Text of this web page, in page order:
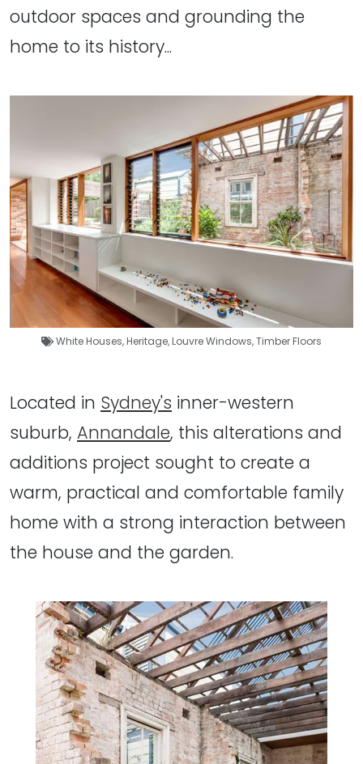
outdoor spaces and grounding the
home to its history...
White Houses,Heritage,Louvre Windows,Timber Floors
Located in Sydney's inner-western
suburb, Annandale, this alterations and
additions project sought to create a
warm, practical and comfortable family
home with a strong interaction between
the house and the garden.